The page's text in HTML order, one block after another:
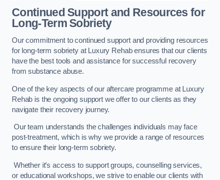
Continued Support and Resources for
Long-Term Sobriety
Our commitment to continued support and providing resources
for long-term sobriety at Luxury Rehab ensures that our clients
have the best tools and assistance for successful recovery
from substance abuse.
One of the key aspects of our aftercare programme at Luxury
Rehab is the ongoing support we offer to our clients as they
navigate their recovery journey.
Our team understands the challenges individuals may face
post-treatment, which is why we provide a range of resources
to ensure their long-term sobriety.
Whether it’s access to support groups, counselling services,
or educational workshops, we strive to enable our clients with